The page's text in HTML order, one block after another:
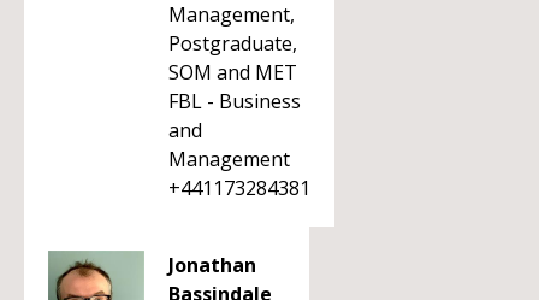
Management,
Postgraduate,
SOM and MET
FBL - Business
and
Management
+441173284381
Jonathan
Bassindale